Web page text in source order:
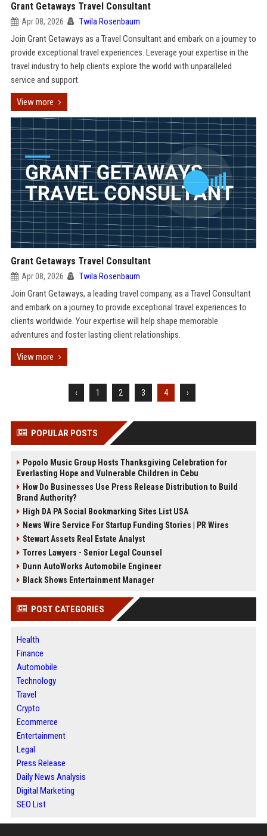
Grant Getaways Travel Consultant
Apr 08, 2026 Twila Rosenbaum
Join Grant Getaways as a Travel Consultant and embark on a journey to
provide exceptional travel experiences. Leverage your expertise in the
travel industry to help clients explore the world with unparalleled
service and support.
View more
Grant Getaways Travel Consultant
Apr 08, 2026 Twila Rosenbaum
Join Grant Getaways, a leading travel company, as a Travel Consultant
and embark on a journey to provide exceptional travel experiences to
clients worldwide. Your expertise will help shape memorable
adventures and foster lasting client relationships.
View more
‹ 1 2 3 4 ›
POPULAR POSTS
Popolo Music Group Hosts Thanksgiving Celebration for
Everlasting Hope and Vulnerable Children in Cebu
How Do Businesses Use Press Release Distribution to Build
Brand Authority?
High DA PA Social Bookmarking Sites List USA
News Wire Service For Startup Funding Stories | PR Wires
Stewart Assets Real Estate Analyst
Torres Lawyers - Senior Legal Counsel
Dunn AutoWorks Automobile Engineer
Black Shows Entertainment Manager
POST CATEGORIES
Health
Finance
Automobile
Technology
Travel
Crypto
Ecommerce
Entertainment
Legal
Press Release
Daily News Analysis
Digital Marketing
SEO List